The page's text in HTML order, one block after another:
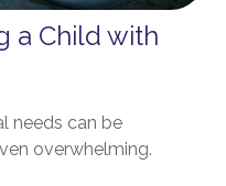
a Child with
needs can be
overwhelming.